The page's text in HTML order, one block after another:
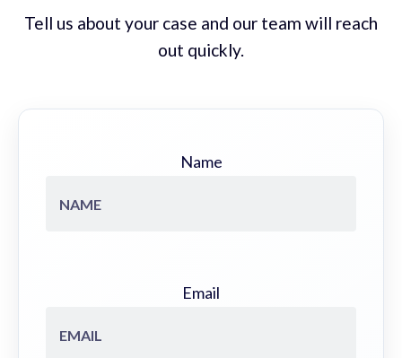
Tell us about your case and our team will reach
out quickly.
Name
Email